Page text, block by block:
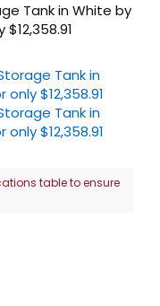
table to ensure